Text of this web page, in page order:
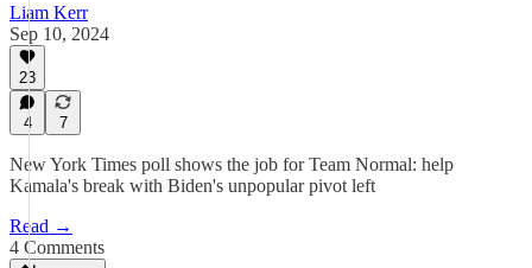
Liam Kerr
Sep 10, 2024
23
4 7
New York Times poll shows the job for Team Normal: help
Kamala's break with Biden's unpopular pivot left
Read →
4 Comments